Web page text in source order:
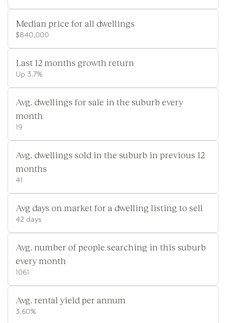
Median price for all dwellings
$840,000
Last 12 months growth return
Up 3.7%
Avg. dwellings for sale in the suburb every
month
19
Avg. dwellings sold in the suburb in previous 12
months
41
Avg days on market for a dwelling listing to sell
42 days
Avg. number of people searching in this suburb
every month
1061
Avg. rental yield per annum
3.60%